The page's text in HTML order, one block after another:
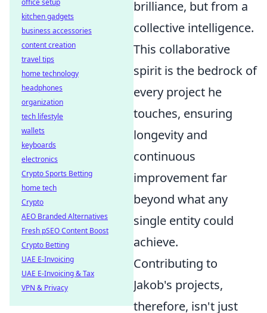
brilliance, but from a
collective intelligence.
This collaborative
spirit is the bedrock of
every project he
touches, ensuring
longevity and
continuous
improvement far
beyond what any
single entity could
achieve.
Contributing to
Jakob's projects,
therefore, isn't just
office setup
kitchen gadgets
business accessories
content creation
travel tips
home technology
headphones
organization
tech lifestyle
wallets
keyboards
electronics
Crypto Sports Betting
home tech
Crypto
AEO Branded Alternatives
Fresh pSEO Content Boost
Crypto Betting
UAE E-Invoicing
UAE E-Invoicing & Tax
VPN & Privacy